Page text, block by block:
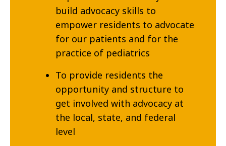
build advocacy skills to
empower residents to advocate
for our patients and for the
practice of pediatrics
To provide residents the
opportunity and structure to
get involved with advocacy at
the local, state, and federal
level